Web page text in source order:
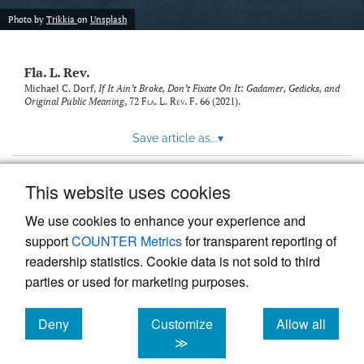
This website uses cookies
We use cookies to enhance your experience and
supportCOUNTER Metricsfor transparent reporting of
readership statistics. Cookie data is not sold to third
parties or used for marketing purposes.
Deny
cookies
Customize
≫
Allow all
cookies
tab)
(opens
a
link
to
Photo by Trikkia on Unsplash
Fla. L. Rev.
Michael C. Dorf, If It Ain’t Broke, Don’t Fixate On It: Gadamer, Gedicks, and
Original Public Meaning, 72 Fla. L. Rev. F. 66 (2021).
Save article as...▾
Powered by
, the modern academic journal
management system